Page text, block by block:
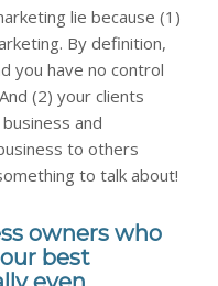
lie because (1)
By definition,
you have no control
(2) your clients
and
to others
to talk about!
owners who
best